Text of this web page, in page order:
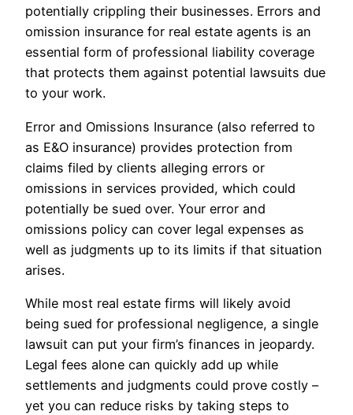
potentially crippling their businesses. Errors and
omission insurance for real estate agents is an
essential form of professional liability coverage
that protects them against potential lawsuits due
to your work.
Error and Omissions Insurance (also referred to
as E&O insurance) provides protection from
claims filed by clients alleging errors or
omissions in services provided, which could
potentially be sued over. Your error and
omissions policy can cover legal expenses as
well as judgments up to its limits if that situation
arises.
While most real estate firms will likely avoid
being sued for professional negligence, a single
lawsuit can put your firm’s finances in jeopardy.
Legal fees alone can quickly add up while
settlements and judgments could prove costly –
yet you can reduce risks by taking steps to